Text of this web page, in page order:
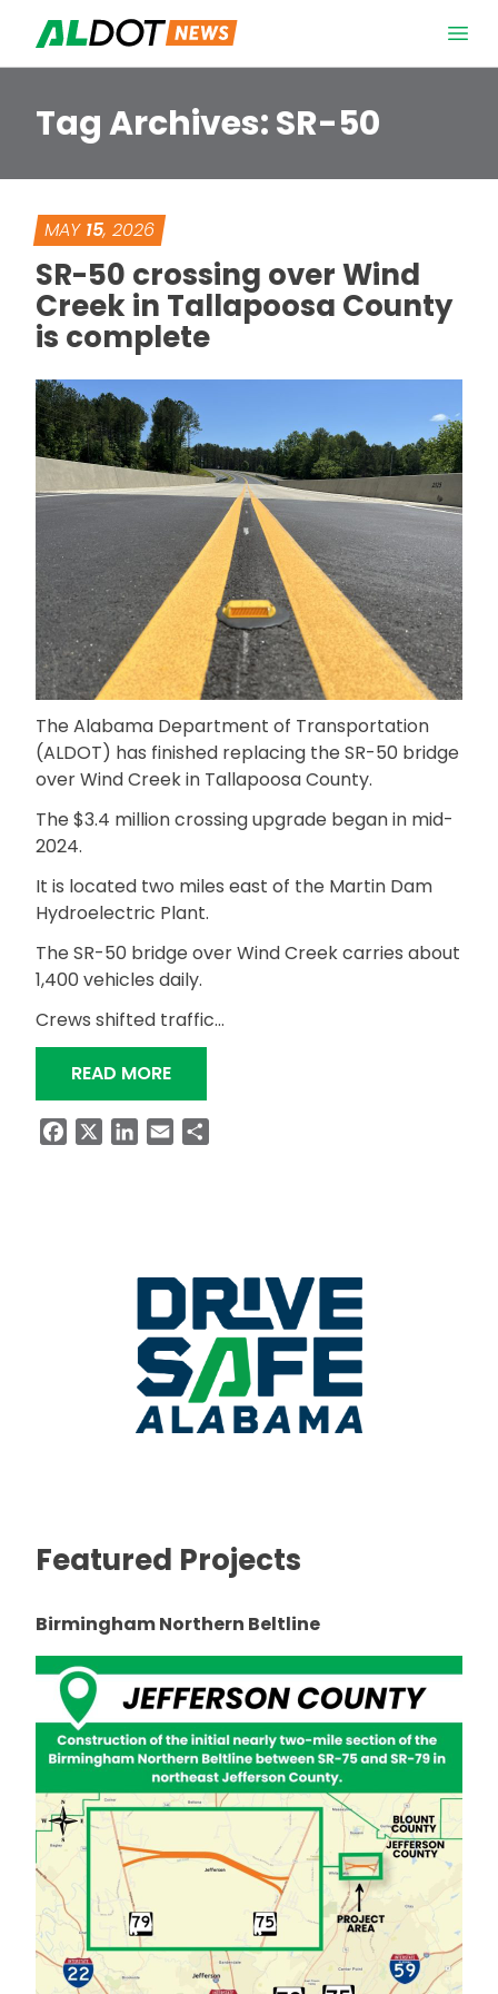
Tag Archives:SR-50
MAY 15, 2026
SR-50 crossing over Wind
Creek in Tallapoosa County
is complete
The Alabama Department of Transportation
(ALDOT) has finished replacing the SR-50 bridge
over Wind Creek in Tallapoosa County.
The $3.4 million crossing upgrade began in mid-
2024.
It is located two miles east of the Martin Dam
Hydroelectric Plant.
The SR-50 bridge over Wind Creek carries about
1,400 vehicles daily.
Crews shifted traffic…
READ MORE“SR-50 CROSSING OVER WIND
FacebookLinkedIn
Email
Featured Projects
Birmingham Northern Beltline